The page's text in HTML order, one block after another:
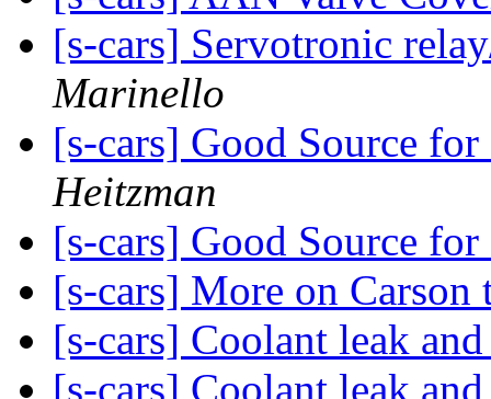
[s-cars] Servotronic
Marinello
[s-cars] Good Source
Heitzman
[s-cars] Good Source
[s-cars] More on
[s-cars] Coolant leak
[s-cars] Coolant leak